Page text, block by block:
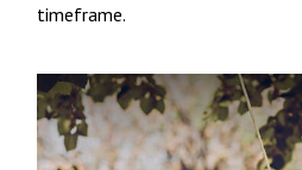
timeframe.